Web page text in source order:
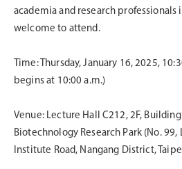
academia and research
welcome to attend.
Time: Thursday, January 16, 2025,
begins at 10:00 a.m.)
Venue: Lecture Hall C212, 2F, Building
Biotechnology Research Park (No. 99,
Institute Road, Nangang District,